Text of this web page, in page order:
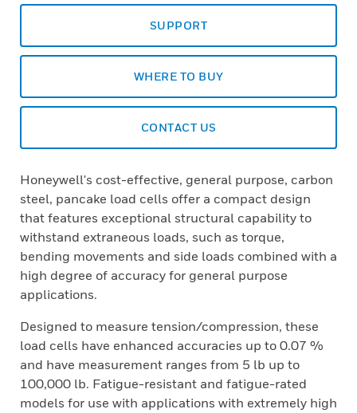
SUPPORT
WHERE TO BUY
CONTACT US
Honeywell's cost-effective, general purpose, carbon
steel, pancake load cells offer a compact design
that features exceptional structural capability to
withstand extraneous loads, such as torque,
bending movements and side loads combined with a
high degree of accuracy for general purpose
applications.
Designed to measure tension/compression, these
load cells have enhanced accuracies up to 0.07 %
and have measurement ranges from 5 lb up to
100,000 lb. Fatigue-resistant and fatigue-rated
models for use with applications with extremely high